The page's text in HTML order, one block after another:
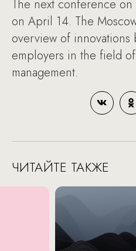
The next conference
on April 14. The
overview of innovations
employers in the field
management.
ЧИТАЙТЕ ТАКЖЕ